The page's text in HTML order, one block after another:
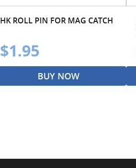
HK ROLL PIN FOR MAG CATCH
$1.95
BUY NOW